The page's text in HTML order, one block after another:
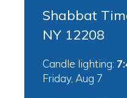
Shabbat
NY 12208
Candle lighting:
Friday, Aug 7